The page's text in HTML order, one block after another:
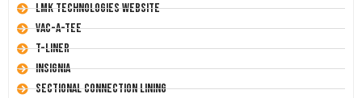
LMK Technologies Website
Vac-A-Tee
T-Liner
Insignia
Sectional Connection Lining